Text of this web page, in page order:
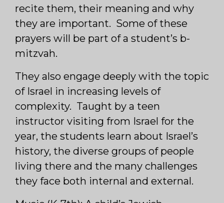
recite them, their meaning and why
they are important. Some of these
prayers will be part of a student’s b-
mitzvah.
They also engage deeply with the topic
of Israel in increasing levels of
complexity. Taught by a teen
instructor visiting from Israel for the
year, the students learn about Israel’s
history, the diverse groups of people
living there and the many challenges
they face both internal and external.